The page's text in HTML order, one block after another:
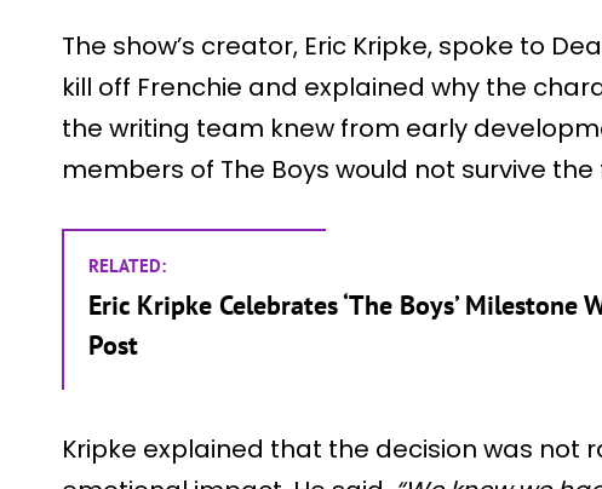
The show’s creator, Eric Kripke, spoke to
kill off Frenchie and explained why the
the writing team knew from early
members of The Boys would not survive the
RELATED:
Eric Kripke Celebrates ‘The Boys’ Milestone
Post
Kripke explained that the decision was not